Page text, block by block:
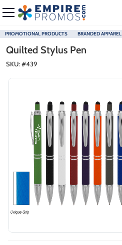
PROMOTIONAL PRODUCTS BRANDED APPAREL
Quilted Stylus Pen
SKU: #439